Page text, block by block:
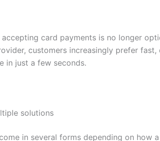
card payments is no longer
customers increasingly prefer
in just a few seconds.
solutions
in several forms depending on how